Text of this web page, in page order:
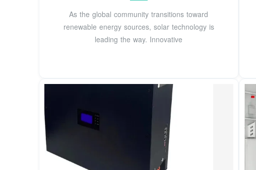
As the global community transitions toward
renewable energy sources, solar technology is
leading the way. Innovative